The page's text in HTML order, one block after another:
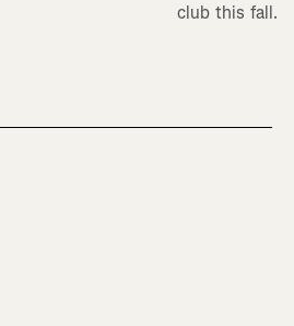
club this fall.